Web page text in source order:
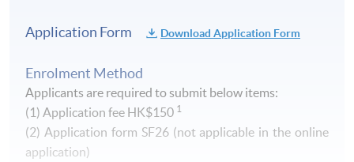
Application Form Download Application Form
Enrolment Method
Applicants are required to submit below items:
(1) Application fee HK$150 1
​(2) Application form SF26 (not applicable in the online
application)